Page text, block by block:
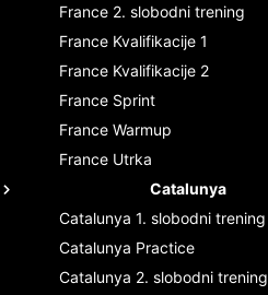
France 2. slobodni trening
France Kvalifikacije 1
France Kvalifikacije 2
France Sprint
France Warmup
France Utrka
Catalunya
Catalunya 1. slobodni trening
Catalunya Practice
Catalunya 2. slobodni trening